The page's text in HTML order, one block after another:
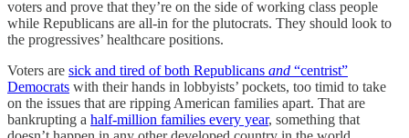
voters and prove that they’re on the side of working class people
while Republicans are all-in for the plutocrats. They should look to
the progressives’ healthcare positions.
Voters are sick and tired of both Republicans and “centrist”
Democrats with their hands in lobbyists’ pockets, too timid to take
on the issues that are ripping American families apart. That are
bankrupting a half-million families every year, something that